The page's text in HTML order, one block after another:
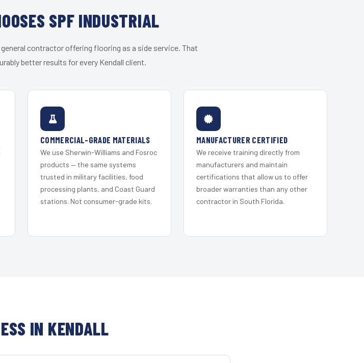
SPF INDUSTRIAL
contractor offering flooring as a side service. That
better results for every Kendall client.
COMMERCIAL-GRADE MATERIALS
We use Sherwin-Williams and Fosroc
products — the same systems
trusted in military facilities, food
processing plants, and Coast Guard
stations. Not consumer-grade kits.
MANUFACTURER CERTIFIED
We receive training directly from
manufacturers and maintain
certifications that allow us to offer
broader warranties than any other
contractor in South Florida.
IN KENDALL